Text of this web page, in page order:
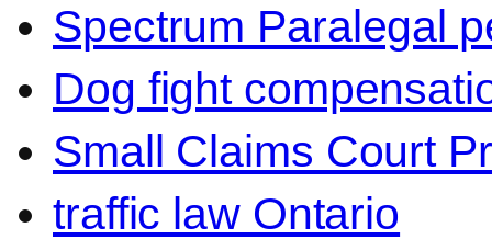
Spectrum Paralegal
Dog fight
Small Claims Court
traffic law Ontario